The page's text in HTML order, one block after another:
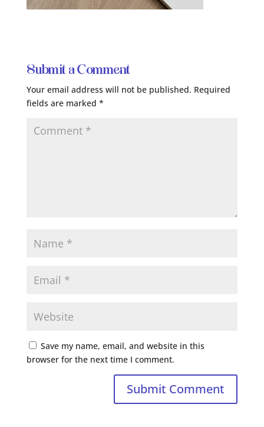
Submit a Comment
Your email address will not be published. Required
fields are marked *
Save my name, email, and website in this
browser for the next time I comment.